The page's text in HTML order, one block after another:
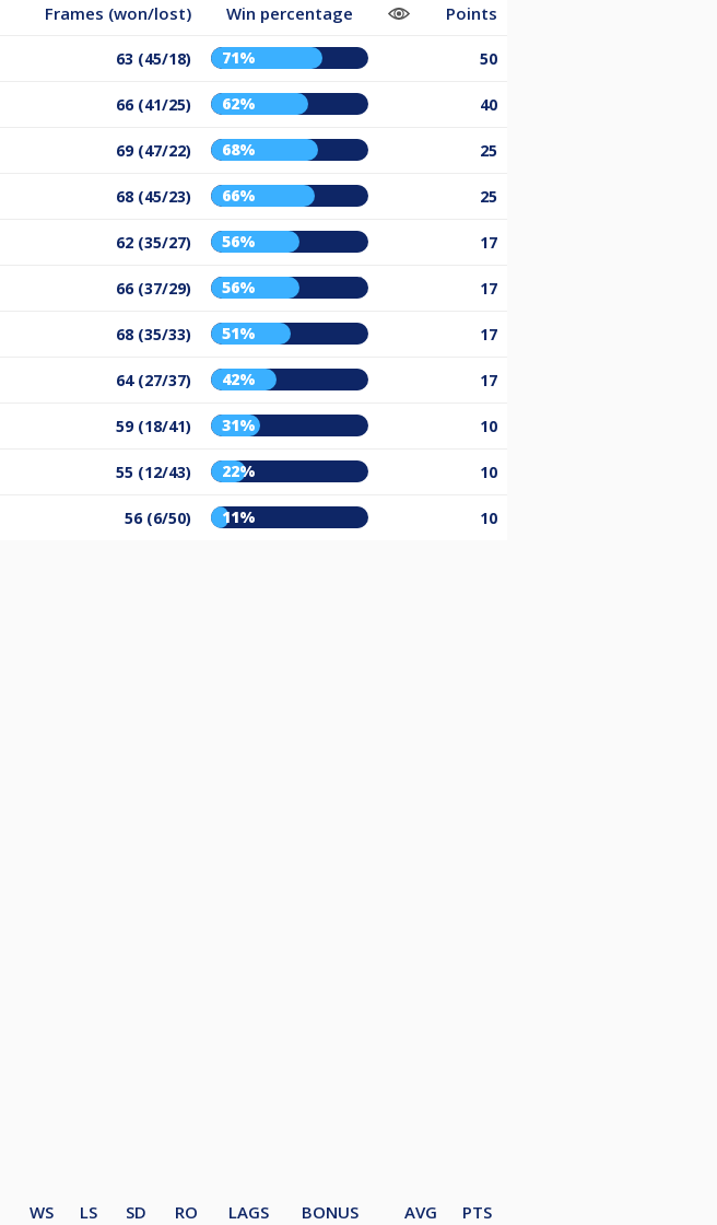
Frames (won/lost) Win percentage Points
63 (45/18) 71% 50
66 (41/25) 62% 40
69 (47/22) 68% 25
68 (45/23) 66% 25
62 (35/27) 56% 17
66 (37/29) 56% 17
68 (35/33) 51% 17
64 (27/37) 42% 17
59 (18/41) 31% 10
55 (12/43) 22% 10
56 (6/50) 11% 10
WS LS SD RO LAGS BONUS AVG
PTS